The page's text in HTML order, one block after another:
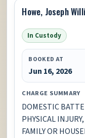
Howe, Joseph
In Custody
BOOKED AT
Jun 16, 2026
CHARGE SUMMARY
DOMESTIC
PHYSICAL
FAMILY OR